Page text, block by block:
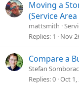
Moving a
(Service
mattsmith
Replies 1 Nov
Compare a
Stefan Somborac
Replies 0 Oct 1,